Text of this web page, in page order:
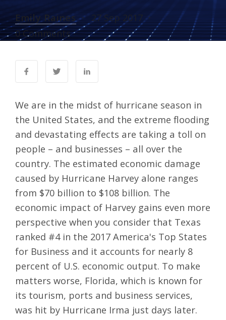
Emily Raines
27 Sep 2017
0 Comments
We are in the midst of hurricane season in
the United States, and the extreme flooding
and devastating effects are taking a toll on
people – and businesses – all over the
country. The estimated economic damage
caused by Hurricane Harvey alone ranges
from $70 billion to $108 billion. The
economic impact of Harvey gains even more
perspective when you consider that Texas
ranked #4 in the 2017 America's Top States
for Business and it accounts for nearly 8
percent of U.S. economic output. To make
matters worse, Florida, which is known for
its tourism, ports and business services,
was hit by Hurricane Irma just days later.